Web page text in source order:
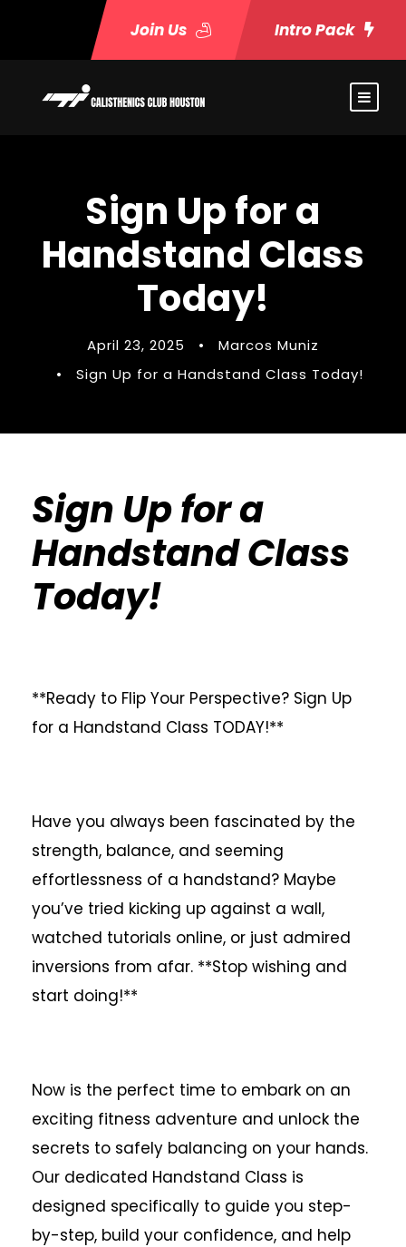
Join Us Intro Pack
Sign Up for a
Handstand Class
Today!
April 23, 2025 •
Marcos Muniz
•
Sign Up for a Handstand Class Today!
Sign Up for a
Handstand Class
Today!
**Ready to Flip Your Perspective? Sign Up
for a Handstand Class TODAY!**
Have you always been fascinated by the
strength, balance, and seeming
effortlessness of a handstand? Maybe
you’ve tried kicking up against a wall,
watched tutorials online, or just admired
inversions from afar. **Stop wishing and
start doing!**
Now is the perfect time to embark on an
exciting fitness adventure and unlock the
secrets to safely balancing on your hands.
Our dedicated Handstand Class is
designed specifically to guide you step-
by-step, build your confidence, and help